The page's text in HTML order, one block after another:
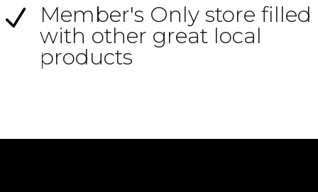
N
Member's Only store filled
with other great local
products